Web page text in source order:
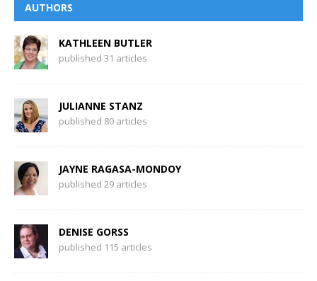
AUTHORS
KATHLEEN BUTLER
published 31 articles
JULIANNE STANZ
published 80 articles
JAYNE RAGASA-MONDOY
published 29 articles
DENISE GORSS
published 115 articles